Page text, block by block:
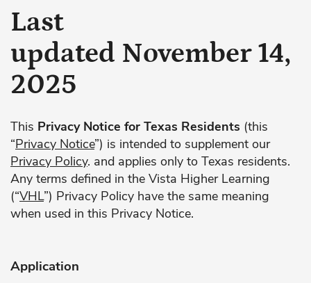
Last
updated November 14,
2025
This Privacy Notice for Texas Residents (this
“Privacy Notice”) is intended to supplement our
Privacy Policy. and applies only to Texas residents.
Any terms defined in the Vista Higher Learning
(“VHL”) Privacy Policy have the same meaning
when used in this Privacy Notice.
Application